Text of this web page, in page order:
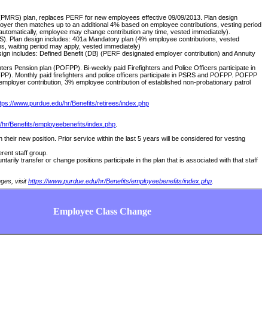
plan, replaces PERF for new employees effective 09/09/2013. Plan design
then matches up to an additional 4% based on employee contributions, vesting period
employee may change contribution any time, vested immediately).
Plan design includes: 401a Mandatory plan (4% employee contributions, vested
waiting period may apply, vested immediately)
includes: Defined Benefit (DB) (PERF designated employer contribution) and Annuity
Pension plan (POFPP). Bi-weekly paid Firefighters and Police Officers participate in
Monthly paid firefighters and police officers participate in PSRS and POFPP. POFPP
contribution, 3% employee contribution of established non-probationary patrol
www.purdue.edu/hr/Benefits/retirees/index.php
Benefits/employeebenefits/index.php
their new position. Prior service within the last 5 years will be considered for vesting
staff group.
transfer or change positions participate in the plan that is associated with that staff
visithttps://www.purdue.edu/hr/Benefits/employeebenefits/index.php
Employee Class Change